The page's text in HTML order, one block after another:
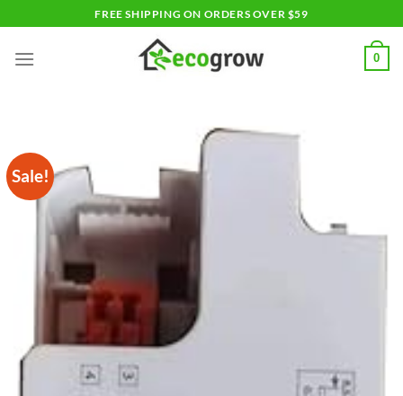
to
content
FREE SHIPPING ON ORDERS OVER $59
0
Sale!